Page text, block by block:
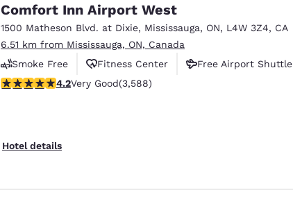
Comfort Inn Airport West
1500 Matheson Blvd. at Dixie, Mississauga, ON, L4W 3Z4, CA
6.51 km from Mississauga, ON, Canada
Smoke Free
Fitness Center
Free Airport Shuttle
4.17 stars rating. Very Good. 3588 reviews
4.2Very Good(3,588)
Hotel details